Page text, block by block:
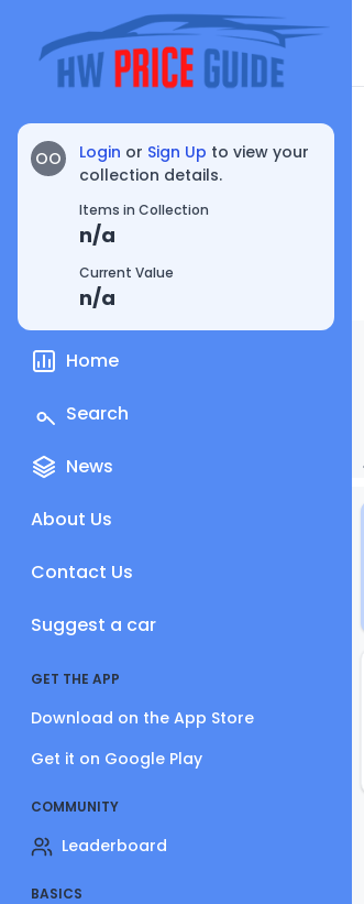
OO Login or Sign Up to view your
collection details.
Items in Collection
n/a
Current Value
n/a
Home
Search
News
About Us
Contact Us
Suggest a car
GET THE APP
Download on the App Store
Get it on Google Play
COMMUNITY
Leaderboard
BASICS